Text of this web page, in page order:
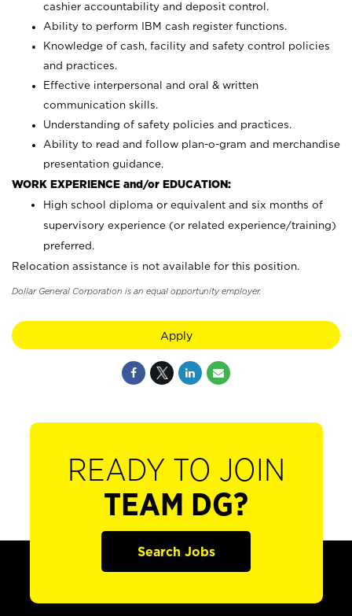
cashier accountability and deposit control.
Ability to perform IBM cash register functions.
Knowledge of cash, facility and safety control policies
and practices.
Effective interpersonal and oral & written
communication skills.
Understanding of safety policies and practices.
Ability to read and follow plan-o-gram and merchandise
presentation guidance.
WORK EXPERIENCE and/or EDUCATION:
High school diploma or equivalent and six months of
supervisory experience (or related experience/training)
preferred.
Relocation assistance is not available for this position.
Dollar General Corporation is an equal opportunity employer.
Apply
READY TO JOIN
TEAM DG?
Search Jobs